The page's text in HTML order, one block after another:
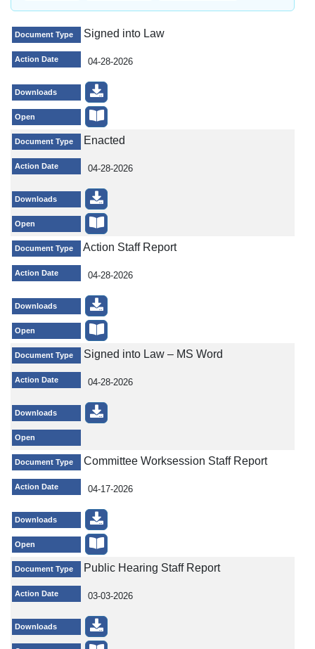
Document Type Signed into Law
Action Date 04-28-2026
Downloads
Open
Document Type Enacted
Action Date 04-28-2026
Downloads
Open
Document Type Action Staff Report
Action Date 04-28-2026
Downloads
Open
Document Type Signed into Law – MS Word
Action Date 04-28-2026
Downloads
Open
Document Type Committee Worksession Staff Report
Action Date 04-17-2026
Downloads
Open
Document Type Public Hearing Staff Report
Action Date 03-03-2026
Downloads